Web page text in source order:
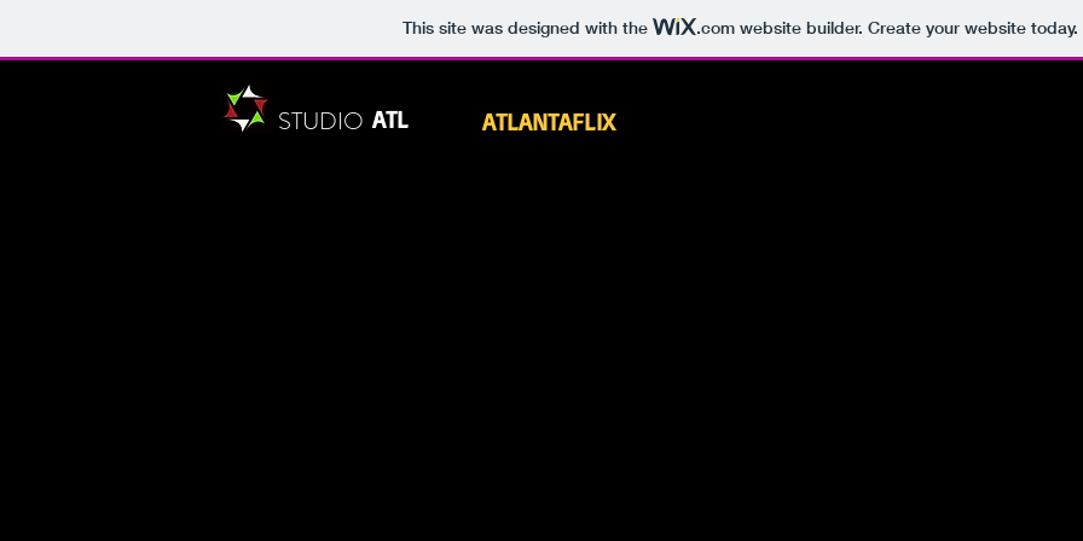
This site was designed with the .comwebsite builder. Create your website today.
STUDIO ATL ATLANTAFLIX